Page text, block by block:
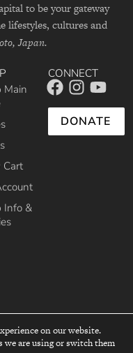
to be your gateway
lifestyles, cultures and
Japan.
Main
Cart
Info &
CONNECT
DONATE
top
on our website.
we are using or switch them